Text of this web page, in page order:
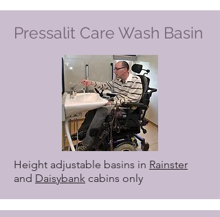
Pressalit Care Wash Basin
Height adjustable basins in Rainster
and Daisybank cabins only